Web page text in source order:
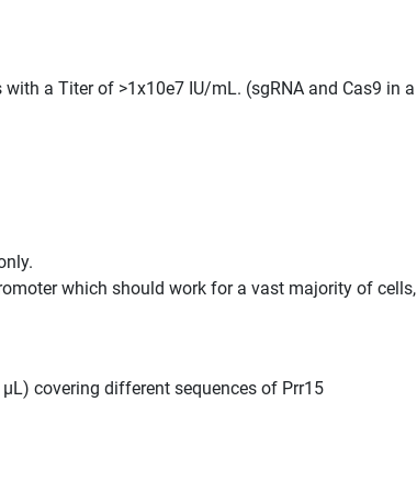
a Titer of >1x10e7 IU/mL. (sgRNA and Cas9 in a
which should work for a vast majority of cells,
covering different sequences of Prr15